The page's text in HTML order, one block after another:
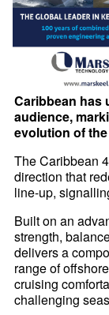
Caribbean has
audience,
evolution of
The Caribbean
direction that
line-up,
Built on an
strength,
delivers a
range of
cruising
challenging